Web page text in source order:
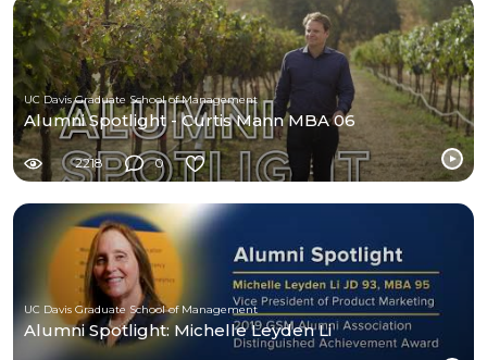
UC Davis Graduate School of Management
Alumni Spotlight - Curtis Mann MBA 06
2218 0
UC Davis Graduate School of Management
Alumni Spotlight: Michelle Leyden Li